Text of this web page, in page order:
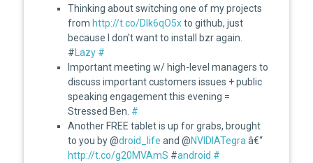
Thinking about switching one of my projects
from http://t.co/DIk6qO5xto github, just
because I don't want to install bzr again.
# Lazy #
Important meeting w/ high-level managers to
discuss important customers issues + public
speaking engagement this evening =
Stressed Ben. #
Another FREE tablet is up for grabs, brought
to you by @droid_life and @NVIDIATegra â€“
http://t.co/g20MVAmS #android #